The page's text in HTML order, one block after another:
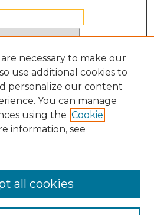
necessary to make our
use additional cookies to
personalize our content
You can manage
using the Cookie
information, see
all cookies